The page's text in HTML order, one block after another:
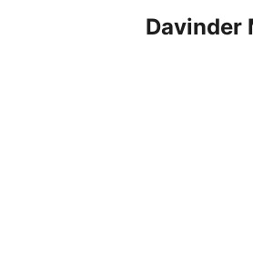
Davinder